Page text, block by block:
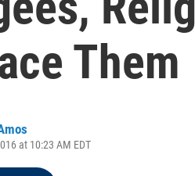
Them
at 10:23 AM EDT